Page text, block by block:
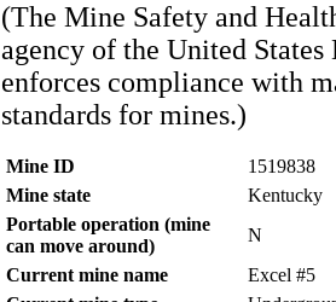
(The Mine Safety and
agency of the United
enforces compliance with
standards for mines.)
Mine ID
1519838
Mine state
Kentucky
Portable operation (mine
can move around)
N
Current mine name
Excel #5